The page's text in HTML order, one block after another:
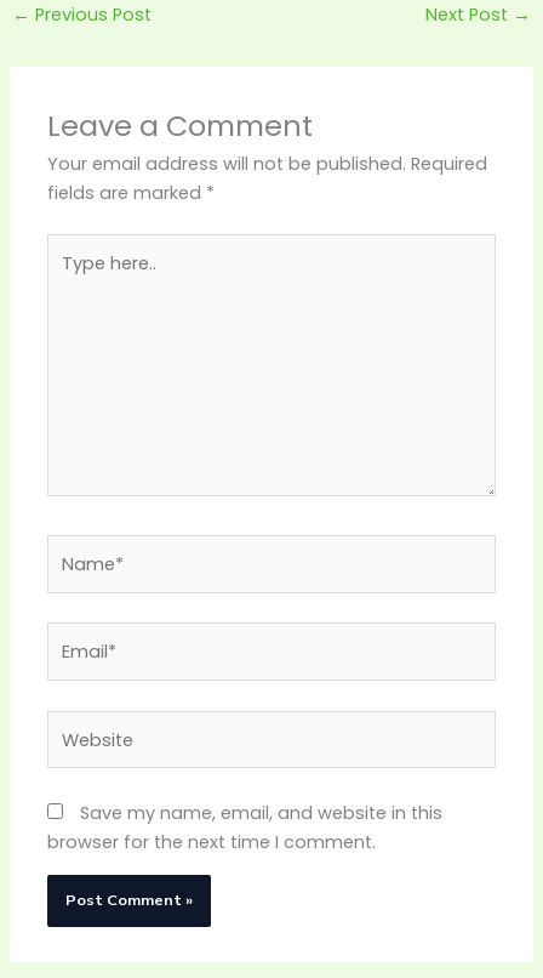
← Previous Post Next Post →
Leave a Comment
Your email address will not be published. Required
fields are marked *
here..
Save my name, email, and website in this
browser for the next time I comment.